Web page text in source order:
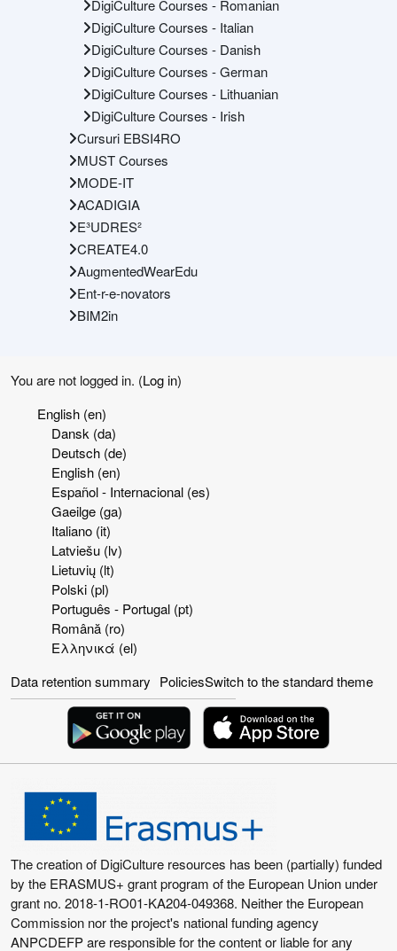
DigiCulture Courses - Romanian
DigiCulture Courses - Italian
DigiCulture Courses - Danish
DigiCulture Courses - German
DigiCulture Courses - Lithuanian
DigiCulture Courses - Irish
Cursuri EBSI4RO
MUST Courses
MODE-IT
ACADIGIA
E³UDRES²
CREATE4.0
AugmentedWearEdu
Ent-r-e-novators
BIM2in
You are not logged in. (Log in)
English ‎(en)‎
Dansk ‎(da)‎
Deutsch ‎(de)‎
English ‎(en)‎
Español - Internacional ‎(es)‎
Gaeilge ‎(ga)‎
Italiano ‎(it)‎
Latviešu ‎(lv)‎
Lietuvių ‎(lt)‎
Polski ‎(pl)‎
Português - Portugal ‎(pt)‎
Română ‎(ro)‎
Ελληνικά ‎(el)‎
Data retention summary PoliciesSwitch to the standard theme
The creation of DigiCulture resources has been (partially) funded
by the ERASMUS+ grant program of the European Union under
grant no. 2018-1-RO01-KA204-049368. Neither the European
Commission nor the project's national funding agency
ANPCDEFP are responsible for the content or liable for any